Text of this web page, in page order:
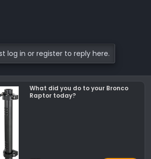
log in or register to reply here.
What did you do to your Bronco
Raptor today?